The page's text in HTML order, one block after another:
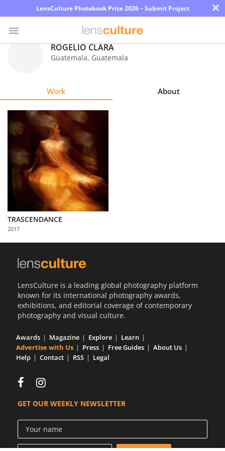
LensCulture Photobook Prize 2026 – Submit Project ×
Explore
Learn
About
Partner
with
Us
ROGELIO CLARÁ
Guatemala, Guatemala
Work About
TRASCENDANCE
2017
LensCulture is a leading global photography platform
known for its international photography awards,
exhibitions, and editorial coverage of contemporary
photography and visual culture.
Awards Magazine Explore
Learn
Advertise with Us
Press Free Guides
About Us
Help
Contact RSS Legal
GET OUR WEEKLY NEWSLETTER